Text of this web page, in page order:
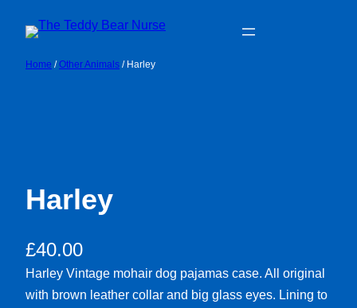
content
Home /Other Animals / Harley
Harley
£40.00
Harley Vintage mohair dog pajamas case. All original
with brown leather collar and big glass eyes. Lining to